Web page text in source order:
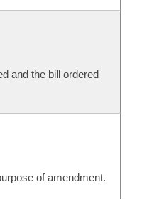
and the bill ordered
of amendment.